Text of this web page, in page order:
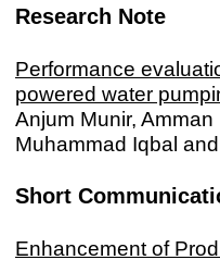
Research Note
Performance
powered water
Anjum Munir,
Muhammad Iqbal
Short
Enhancement of